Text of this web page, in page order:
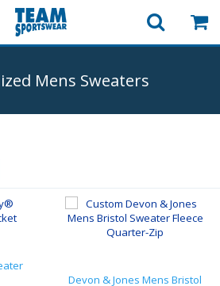
Mens Sweaters
Devon & Jones Mens Bristol